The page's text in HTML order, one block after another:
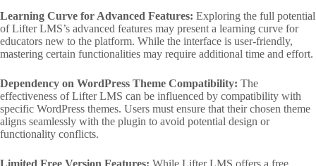
Learning Curve for Advanced Features: Exploring the full potential
of Lifter LMS’s advanced features may present a learning curve for
educators new to the platform. While the interface is user-friendly,
mastering certain functionalities may require additional time and effort.
Dependency on WordPress Theme Compatibility: The
effectiveness of Lifter LMS can be influenced by compatibility with
specific WordPress themes. Users must ensure that their chosen theme
aligns seamlessly with the plugin to avoid potential design or
functionality conflicts.
Limited Free Version Features: While Lifter LMS offers a free